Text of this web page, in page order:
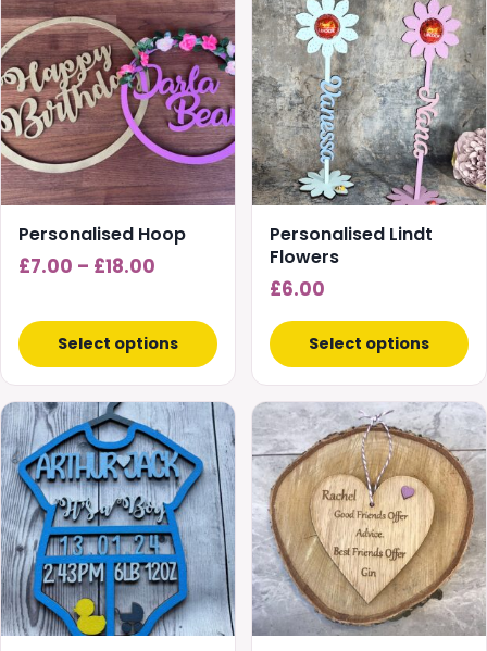
Personalised Hoop
£7.00 – £18.00
£7.00
through
£18.00
Select options
product
has
multiple
variants.
The
options
may
be
chosen
on
page
Personalised Lindt
Flowers
£6.00
Select options